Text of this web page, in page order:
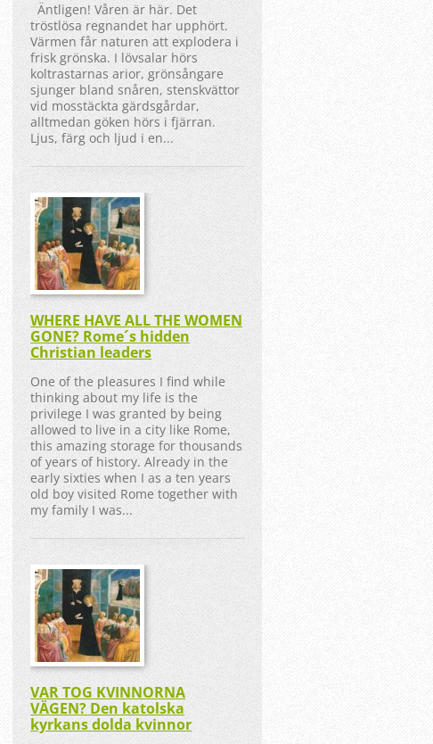
Äntligen! Våren är här. Det
tröstlösa regnandet har upphört.
Värmen får naturen att explodera i
frisk grönska. I lövsalar hörs
koltrastarnas arior, grönsångare
sjunger bland snåren, stenskvättor
vid mosstäckta gärdsgårdar,
alltmedan göken hörs i fjärran.
Ljus, färg och ljud i en...
WHERE HAVE ALL THE WOMEN
GONE? Rome´s hidden
Christian leaders
One of the pleasures I find while
thinking about my life is the
privilege I was granted by being
allowed to live in a city like Rome,
this amazing storage for thousands
of years of history. Already in the
early sixties when I as a ten years
old boy visited Rome together with
my family I was...
VAR TOG KVINNORNA
VÄGEN? Den katolska
kyrkans dolda kvinnor